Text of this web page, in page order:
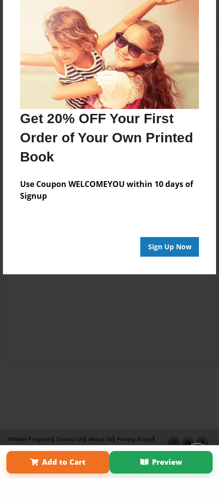
Get 20% OFF Your First
Order of Your Own Printed
Book
Use Coupon WELCOMEYOU within 10 days of
Signup
Sign Up Now
Reader's Comments
create an account to add a comment.
Add to Cart Preview
Affiliate Program Contact Us About Us
Privacy Policy
Term of Use
Why Bookemon